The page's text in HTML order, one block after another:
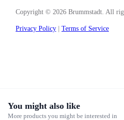
Copyright © 2026 Brummstadt. All
Privacy Policy Terms of Service
You might also like
More products you might be interested in